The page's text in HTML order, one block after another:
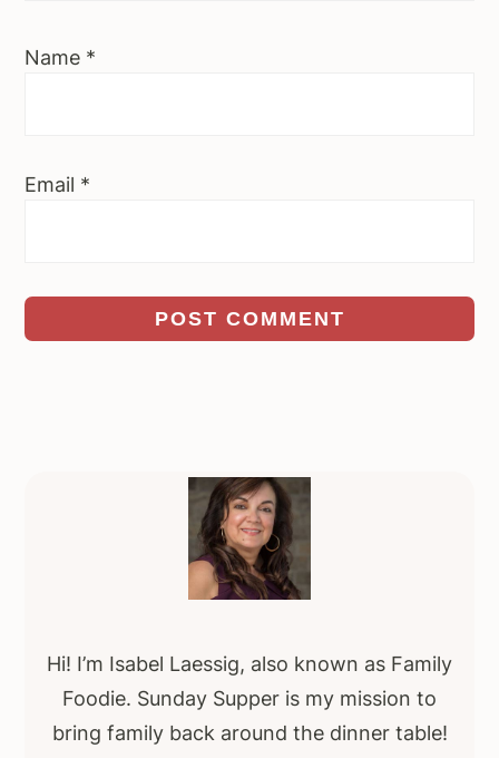
Name *
Email *
Hi! I’m Isabel Laessig, also known as Family
Foodie. Sunday Supper is my mission to
bring family back around the dinner table!